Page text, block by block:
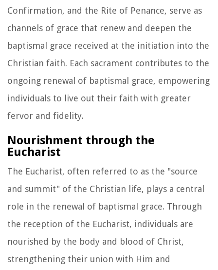
Confirmation, and the Rite of Penance, serve as
channels of grace that renew and deepen the
baptismal grace received at the initiation into the
Christian faith. Each sacrament contributes to the
ongoing renewal of baptismal grace, empowering
individuals to live out their faith with greater
fervor and fidelity.
Nourishment through the
Eucharist
The Eucharist, often referred to as the "source
and summit" of the Christian life, plays a central
role in the renewal of baptismal grace. Through
the reception of the Eucharist, individuals are
nourished by the body and blood of Christ,
strengthening their union with Him and